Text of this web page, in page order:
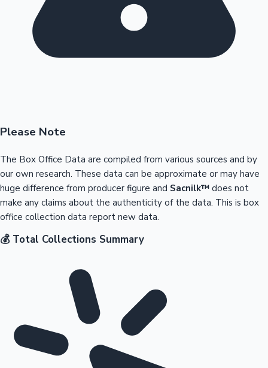
Please Note
The Box Office Data are compiled from various sources and by
our own research. These data can be approximate or may have
huge difference from producer figure and Sacnilk™ does not
make any claims about the authenticity of the data. This is box
office collection data report new data.
💰 Total Collections Summary